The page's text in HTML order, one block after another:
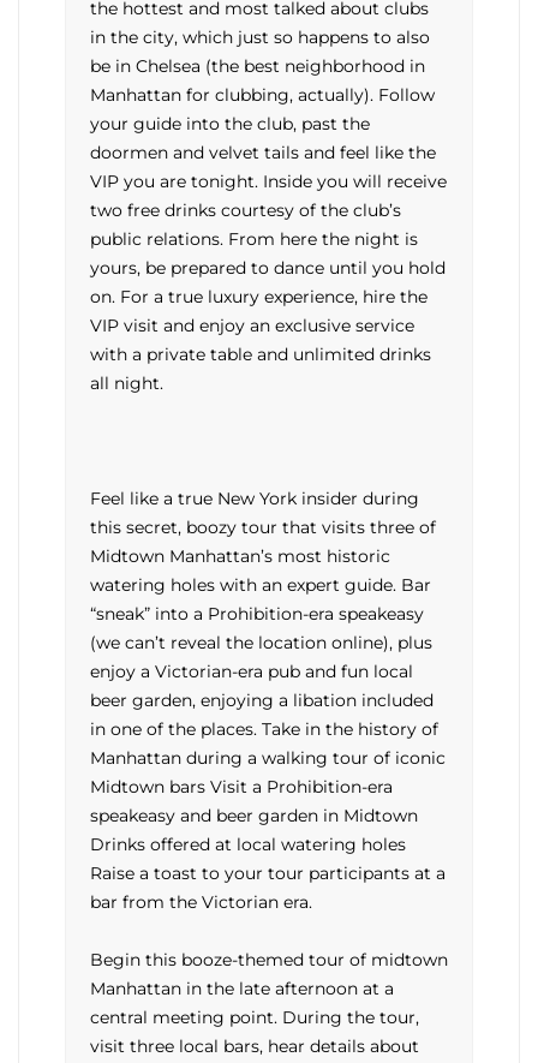
the hottest and most talked about clubs
in the city, which just so happens to also
be in Chelsea (the best neighborhood in
Manhattan for clubbing, actually). Follow
your guide into the club, past the
doormen and velvet tails and feel like the
VIP you are tonight. Inside you will receive
two free drinks courtesy of the club’s
public relations. From here the night is
yours, be prepared to dance until you hold
on. For a true luxury experience, hire the
VIP visit and enjoy an exclusive service
with a private table and unlimited drinks
all night.
Feel like a true New York insider during
this secret, boozy tour that visits three of
Midtown Manhattan’s most historic
watering holes with an expert guide. Bar
“sneak” into a Prohibition-era speakeasy
(we can’t reveal the location online), plus
enjoy a Victorian-era pub and fun local
beer garden, enjoying a libation included
in one of the places. Take in the history of
Manhattan during a walking tour of iconic
Midtown bars Visit a Prohibition-era
speakeasy and beer garden in Midtown
Drinks offered at local watering holes
Raise a toast to your tour participants at a
bar from the Victorian era.
Begin this booze-themed tour of midtown
Manhattan in the late afternoon at a
central meeting point. During the tour,
visit three local bars, hear details about